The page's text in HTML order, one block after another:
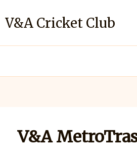
V&A Cricket Club
V&A